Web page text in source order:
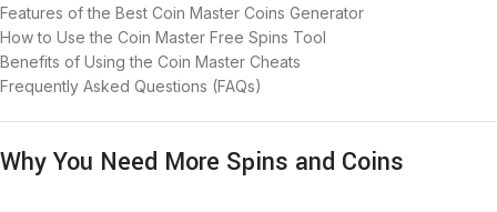
Features of the Best Coin Master Coins Generator
How to Use the Coin Master Free Spins Tool
Benefits of Using the Coin Master Cheats
Frequently Asked Questions (FAQs)
Why You Need More Spins and Coins